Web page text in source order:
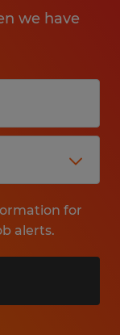
we have
for
alerts.